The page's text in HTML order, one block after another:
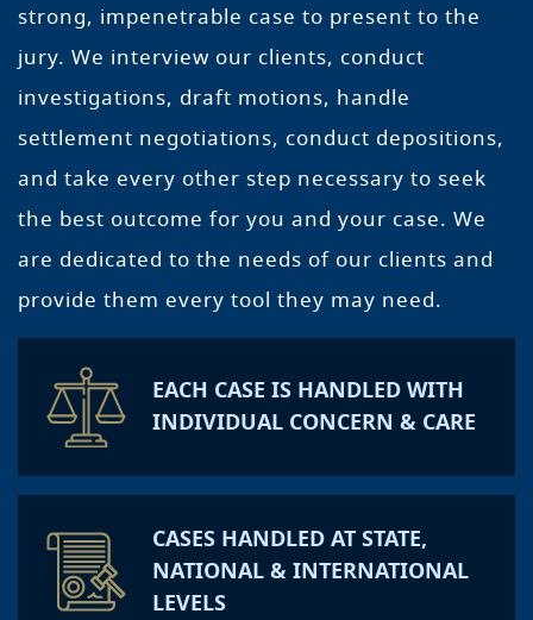
strong, impenetrable case to present to the
jury. We interview our clients, conduct
investigations, draft motions, handle
settlement negotiations, conduct depositions,
and take every other step necessary to seek
the best outcome for you and your case. We
are dedicated to the needs of our clients and
provide them every tool they may need.
EACH CASE IS HANDLED WITH
INDIVIDUAL CONCERN & CARE
CASES HANDLED AT STATE,
NATIONAL & INTERNATIONAL
LEVELS